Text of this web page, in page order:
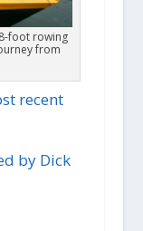
foot rowing
from
recent
by Dick